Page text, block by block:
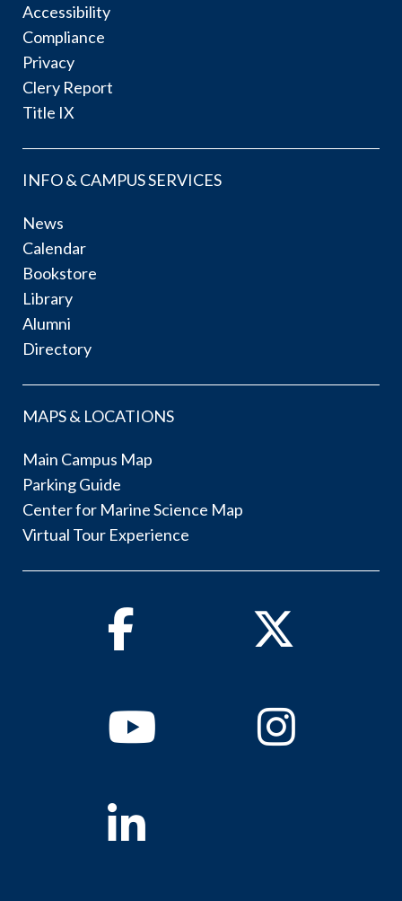
Accessibility
Compliance
Privacy
Clery Report
Title IX
INFO & CAMPUS SERVICES
News
Calendar
Bookstore
Library
Alumni
Directory
MAPS & LOCATIONS
Main Campus Map
Parking Guide
Center for Marine Science Map
Virtual Tour Experience
Facebook Twitter
YoutubeInstagram
Linkedin